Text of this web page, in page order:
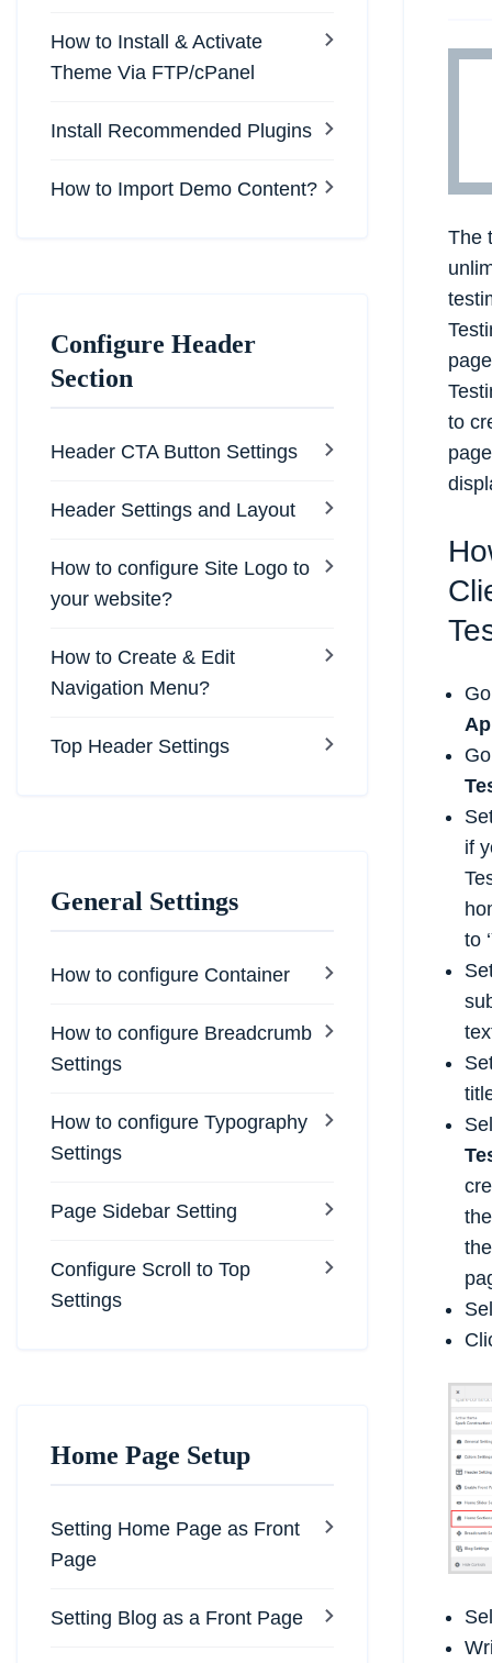
How to Install & Activate
Theme Via FTP/cPanel
Install Recommended Plugins
How to Import Demo Content?
Configure Header
Section
Header CTA Button Settings
Header Settings and Layout
How to configure Site Logo to
your website?
How to Create & Edit
Navigation Menu?
Top Header Settings
General Settings
How to configure Container
How to configure Breadcrumb
Settings
How to configure Typography
Settings
Page Sidebar Setting
Configure Scroll to Top
Settings
Home Page Setup
Setting Home Page as Front
Page
Setting Blog as a Front Page
The
to
if
to ‘
the